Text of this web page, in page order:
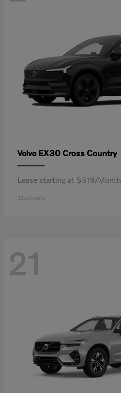
Volvo EX30 Cross Country
Lease starting at $519/Month
Disclosure
21